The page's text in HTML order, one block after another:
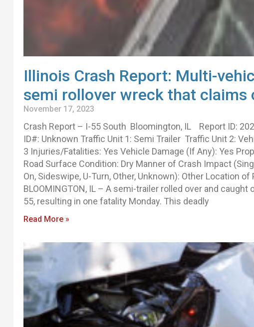
Illinois Crash Report: Multi-
semi rollover wreck that claims
November 17, 2023
Crash Report – I-55 South Bloomington, IL Report ID:
ID#: Unknown Traffic Unit 1: Semi Trailer Traffic Unit 2:
3 Injuries/Fatalities: Yes Vehicle Damage (If Any): Yes
Road Surface Condition: Dry Manner of Crash Impact
On, Sideswipe, U-Turn, Other, Unknown): Other Location
BLOOMINGTON, IL – A semi-trailer rolled over and
55, resulting in one fatality Monday. This deadly
Read More »